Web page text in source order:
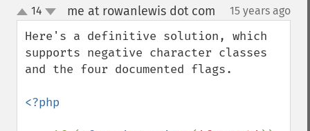
up
down
14 me at rowanlewis dot com 15 years ago
Here's a definitive solution, which
supports negative character classes
and the four documented flags.
<?php